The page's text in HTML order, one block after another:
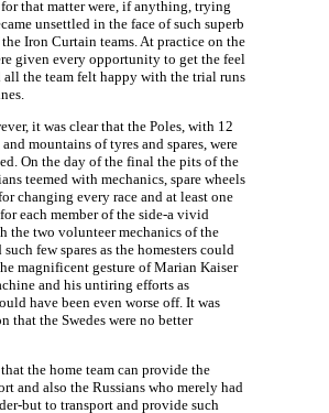
for that matter were, if anything, trying
unsettled in the face of such superb
Iron Curtain teams. At practice on the
given every opportunity to get the feel
all the team felt happy with the trial runs
it was clear that the Poles, with 12
mountains of tyres and spares, were
On the day of the final the pits of the
teemed with mechanics, spare wheels
changing every race and at least one
each member of the side-a vivid
the two volunteer mechanics of the
few spares as the homesters could
magnificent gesture of Marian Kaiser
and his untiring efforts as
have been even worse off. It was
that the Swedes were no better
the home team can provide the
and also the Russians who merely had
but to transport and provide such